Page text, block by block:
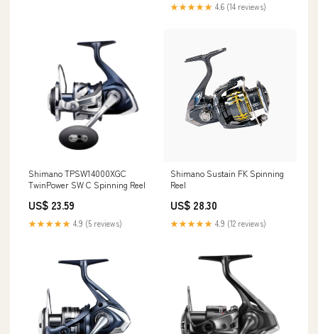
★★★★★ 4.6 (14 reviews)
Shimano TPSW14000XGC
TwinPower SW C Spinning Reel
US$ 23.59
★★★★★ 4.9 (5 reviews)
Shimano Sustain FK Spinning
Reel
US$ 28.30
★★★★★ 4.9 (12 reviews)